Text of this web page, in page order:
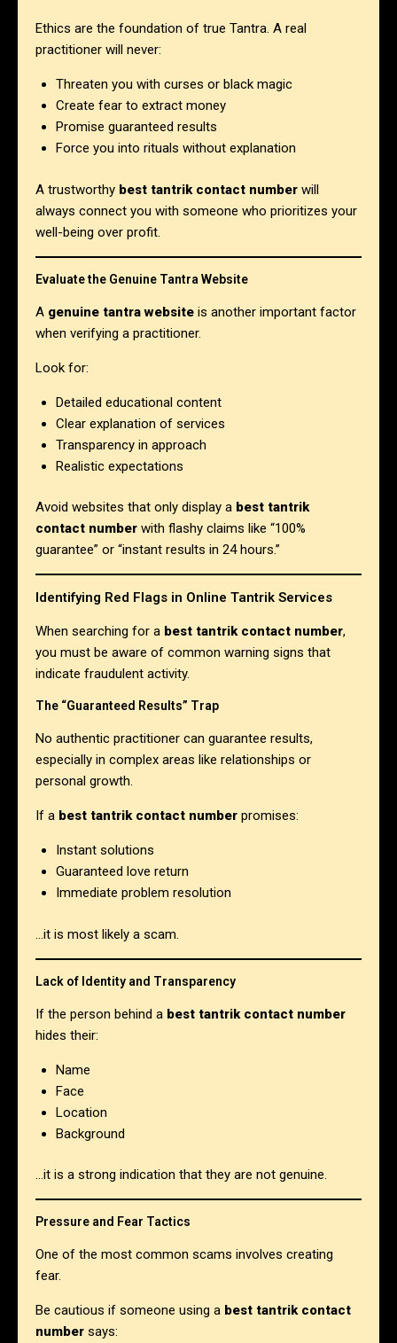
Ethics are the foundation of true Tantra. A real
practitioner will never:
Threaten you with curses or black magic
Create fear to extract money
Promise guaranteed results
Force you into rituals without explanation
A trustworthy best tantrik contact number will
always connect you with someone who prioritizes your
well-being over profit.
Evaluate the Genuine Tantra Website
A genuine tantra website is another important factor
when verifying a practitioner.
Look for:
Detailed educational content
Clear explanation of services
Transparency in approach
Realistic expectations
Avoid websites that only display a best tantrik
contact number with flashy claims like “100%
guarantee” or “instant results in 24 hours.”
Identifying Red Flags in Online Tantrik Services
When searching for a best tantrik contact number,
you must be aware of common warning signs that
indicate fraudulent activity.
The “Guaranteed Results” Trap
No authentic practitioner can guarantee results,
especially in complex areas like relationships or
personal growth.
If a best tantrik contact number promises:
Instant solutions
Guaranteed love return
Immediate problem resolution
…it is most likely a scam.
Lack of Identity and Transparency
If the person behind a best tantrik contact number
hides their:
Name
Face
Location
Background
…it is a strong indication that they are not genuine.
Pressure and Fear Tactics
One of the most common scams involves creating
fear.
Be cautious if someone using a best tantrik contact
number says: